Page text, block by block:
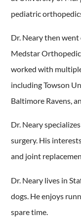
pediatric
Dr. Neary then
Medstar
worked with
including Towson
Baltimore Ravens,
Dr. Neary
surgery. His
and joint
Dr. Neary lives in
dogs. He enjoys
spare time.